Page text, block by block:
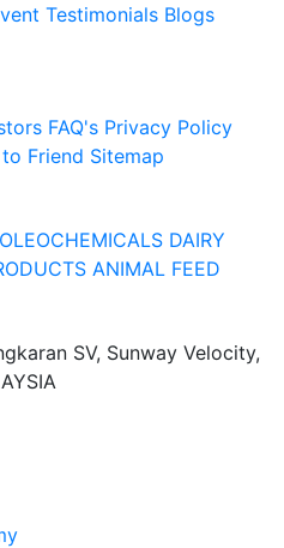
Testimonials Blogs
FAQ's Privacy Policy
Friend Sitemap
OLEOCHEMICALS DAIRY
ANIMAL FEED
SV, Sunway Velocity,